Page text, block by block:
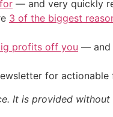
— and very quickly
3 of the biggest
profits off you — and
for actionable
It is provided